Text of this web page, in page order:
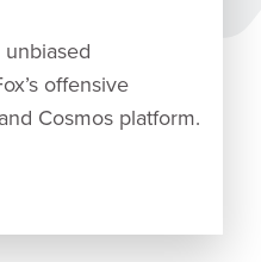
offensive
Cosmos platform.